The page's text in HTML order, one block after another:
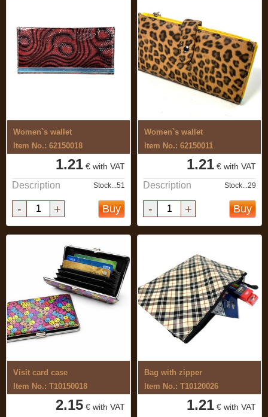
Women`s wallet
Item No.: 62150018
1.21 € with VAT
Description Stock...51
- + Buy
Women`s wallet
Item No.: 62150011
1.21 € with VAT
Description Stock...29
- + Buy
Visit card case
Item No.: T10150018
2.15 € with VAT
Bag with zipper
Item No.: T10120026
1.21 € with VAT